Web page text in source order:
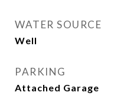
WATER SOURCE
Well
PARKING
Attached Garage